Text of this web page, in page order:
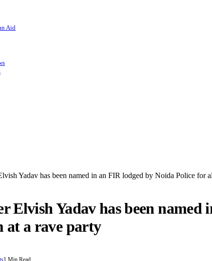
Aid
Yadav has been named in an FIR lodged by Noida Police for
Elvish Yadav has been
at a rave party
1 Min Read